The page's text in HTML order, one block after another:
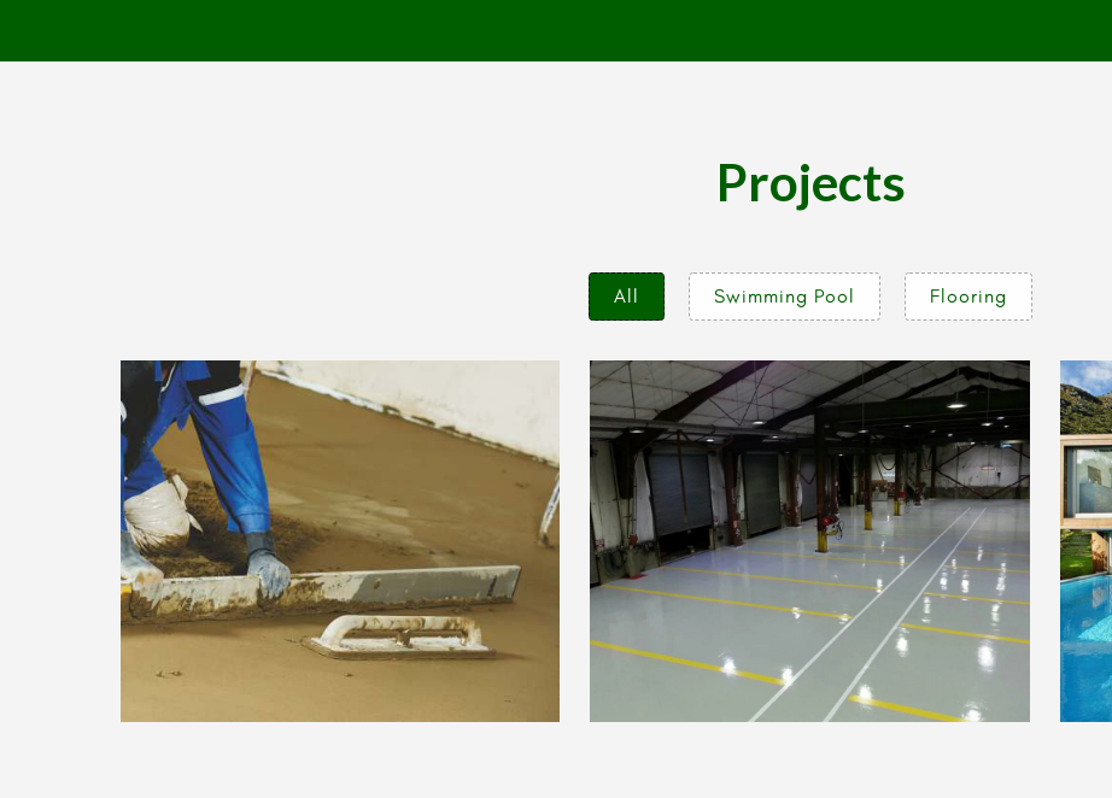
Projects
All Swimming Pool Flooring